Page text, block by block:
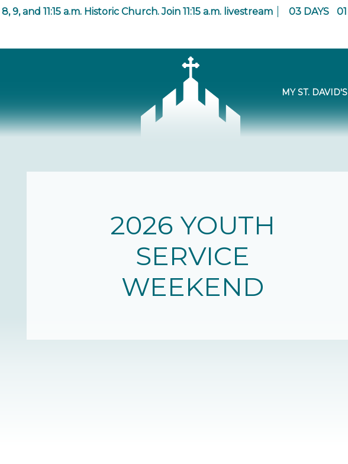
9, and 11:15 a.m. Historic Church. Join 11:15 a.m. livestream 03 DAYS 01
MY ST. DAVID'S
2026 YOUTH
SERVICE
WEEKEND